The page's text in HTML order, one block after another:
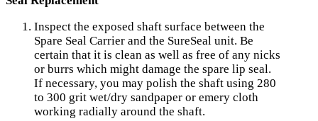
Inspect the exposed shaft surface between the
Spare Seal Carrier and the SureSeal unit. Be
certain that it is clean as well as free of any nicks
or burrs which might damage the spare lip seal.
If necessary, you may polish the shaft using 280
to 300 grit wet/dry sandpaper or emery cloth
working radially around the shaft.